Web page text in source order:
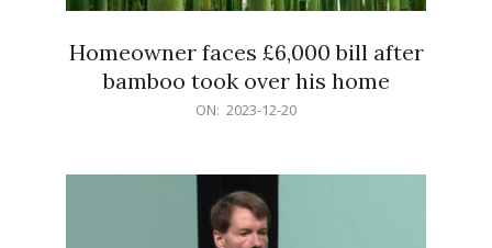
Homeowner faces £6,000 bill after
bamboo took over his home
ON: 2023-12-20